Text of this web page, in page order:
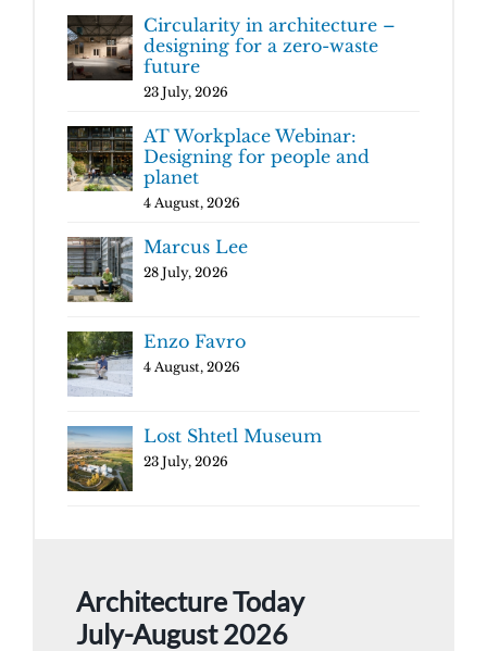
Circularity in architecture –
designing for a zero-waste
future
23 July, 2026
AT Workplace Webinar:
Designing for people and
planet
4 August, 2026
Marcus Lee
28 July, 2026
Enzo Favro
4 August, 2026
Lost Shtetl Museum
23 July, 2026
Architecture Today
July-August 2026